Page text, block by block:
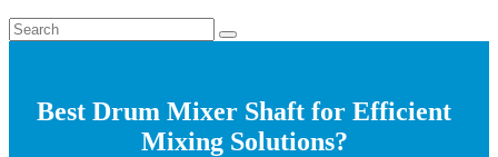
Best Drum Mixer Shaft for Efficient
Mixing Solutions?